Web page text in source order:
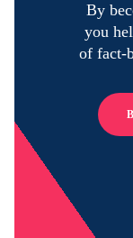
By
you
of fact-